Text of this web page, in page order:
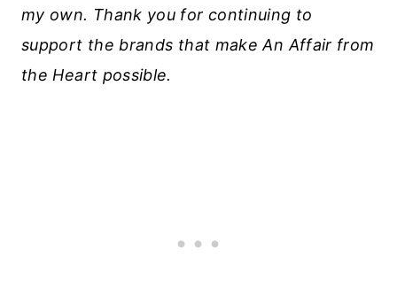
my own. Thank you for continuing to
support the brands that make An Affair from
the Heart possible.